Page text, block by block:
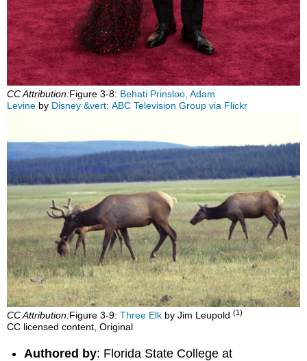
CC Attribution:Figure 3‑8: Behati Prinsloo, Adam
Levine by Disney &vert; ABC Television Group via Flickr
CC Attribution:Figure 3‑9:Three Elk by Jim Leupold(1)
CC licensed content, Original
Authored by: Florida State College at